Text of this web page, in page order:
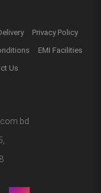
Privacy Policy
EMI Facilities
Us